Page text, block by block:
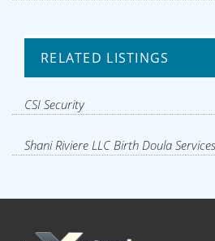
RELATED LISTINGS
CSI Security
Shani Riviere LLC Birth Doula Services